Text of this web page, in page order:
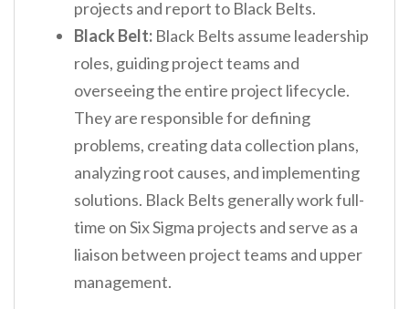
projects and report to Black Belts.
Black Belt: Black Belts assume leadership
roles, guiding project teams and
overseeing the entire project lifecycle.
They are responsible for defining
problems, creating data collection plans,
analyzing root causes, and implementing
solutions. Black Belts generally work full-
time on Six Sigma projects and serve as a
liaison between project teams and upper
management.